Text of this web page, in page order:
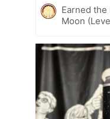
Earned the
Moon